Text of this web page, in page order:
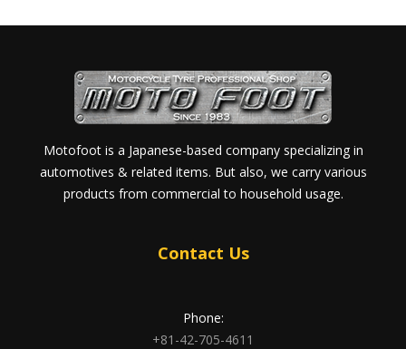
Motofoot is a Japanese-based company specializing in
automotives & related items. But also, we carry various
products from commercial to household usage.
Contact Us
Phone:
+81-42-705-4611